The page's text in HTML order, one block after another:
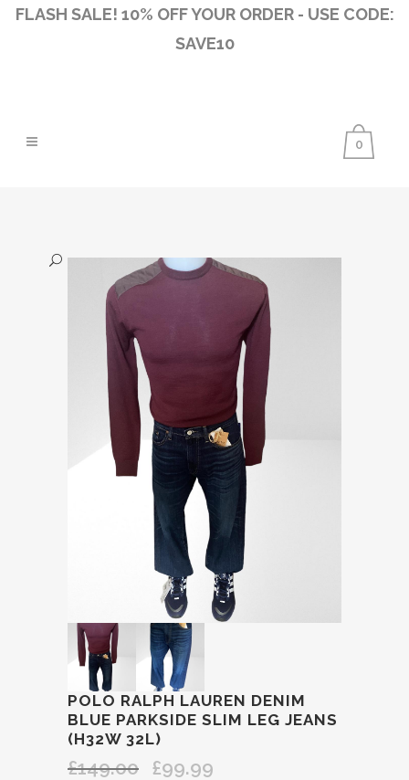
FLASH SALE! 10% OFF YOUR ORDER - USE CODE:
SAVE10
0
POLO RALPH LAUREN DENIM
BLUE PARKSIDE SLIM LEG JEANS
(H32W 32L)
£149.00
Original
£99.99